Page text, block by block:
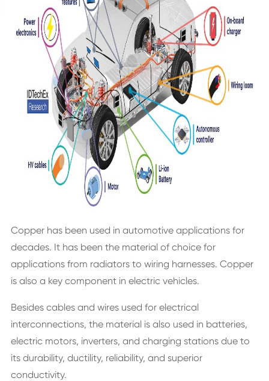
Copper has been used in automotive applications for
decades. It has been the material of choice for
applications from radiators to wiring harnesses. Copper
is also a key component in electric vehicles.
Besides cables and wires used for electrical
interconnections, the material is also used in batteries,
electric motors, inverters, and charging stations due to
its durability, ductility, reliability, and superior
conductivity.